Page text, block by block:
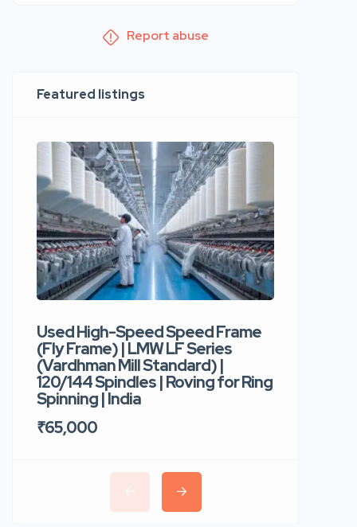
Report abuse
Featured listings
Used High-Speed Speed Frame
(Fly Frame) | LMW LF Series
(Vardhman Mill Standard) |
120/144 Spindles | Roving for Ring
Spinning | India
₹65,000